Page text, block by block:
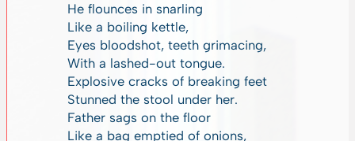
He flounces in snarling
Like a boiling kettle,
Eyes bloodshot, teeth grimacing,
With a lashed-out tongue.
Explosive cracks of breaking feet
Stunned the stool under her.
Father sags on the floor
Like a bag emptied of onions,